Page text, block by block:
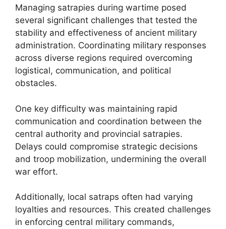
Managing satrapies during wartime posed
several significant challenges that tested the
stability and effectiveness of ancient military
administration. Coordinating military responses
across diverse regions required overcoming
logistical, communication, and political
obstacles.
One key difficulty was maintaining rapid
communication and coordination between the
central authority and provincial satrapies.
Delays could compromise strategic decisions
and troop mobilization, undermining the overall
war effort.
Additionally, local satraps often had varying
loyalties and resources. This created challenges
in enforcing central military commands,